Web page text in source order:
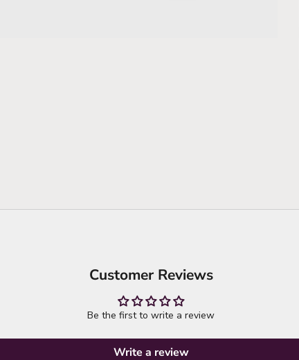
Customer Reviews
Be the first to write a review
Write a review